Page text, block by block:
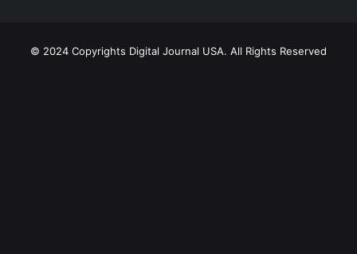
© 2024 Copyrights Digital Journal USA. All Rights Reserved